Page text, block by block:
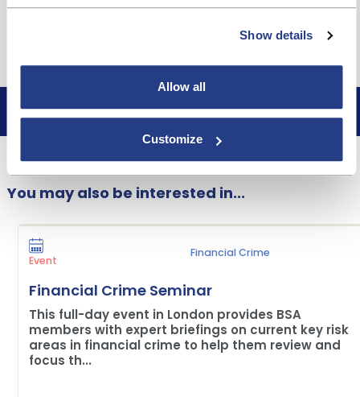
Show details
Allow all
Customize
james.nethercott@bdo.co.uk
Book now
You may also be interested in...
Event
Financial Crime
Financial Crime Seminar
This full-day event in London provides BSA
members with expert briefings on current key risk
areas in financial crime to help them review and
focus th...